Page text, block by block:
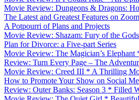
Movie Review: Dungeons & Dragons:
The Latest and Greatest Features on Zoom
A Potpourri of Plans and Projects
Movie Review: Shazam: Fury of the
Plan for Divorce: a Five-part Series
Movie Review: The Magician’s
Review: Turn Every Page – The
Movie Review: Creed III * A Thrilling
How to Promote Your Show on Social
Review: Outer Banks: Season 3 * Filled